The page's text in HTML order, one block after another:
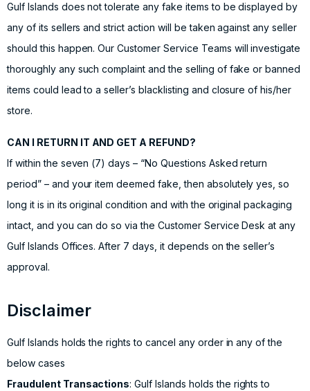
Gulf Islands does not tolerate any fake items to be displayed by
any of its sellers and strict action will be taken against any seller
should this happen. Our Customer Service Teams will investigate
thoroughly any such complaint and the selling of fake or banned
items could lead to a seller’s blacklisting and closure of his/her
store.
CAN I RETURN IT AND GET A REFUND?
If within the seven (7) days – “No Questions Asked return
period” – and your item deemed fake, then absolutely yes, so
long it is in its original condition and with the original packaging
intact, and you can do so via the Customer Service Desk at any
Gulf Islands Offices. After 7 days, it depends on the seller’s
approval.
Disclaimer
Gulf Islands holds the rights to cancel any order in any of the
below cases
Fraudulent Transactions: Gulf Islands holds the rights to